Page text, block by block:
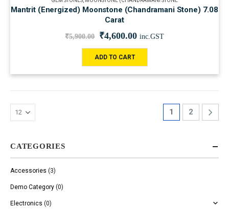
Mantrit (Energized) Moonstone (Chandramani Stone) 7.08
Carat
₹5,900.00 ₹4,600.00 inc.GST
ADD TO CART
1 2
CATEGORIES
Accessories (3)
Demo Category (0)
Electronics (0)